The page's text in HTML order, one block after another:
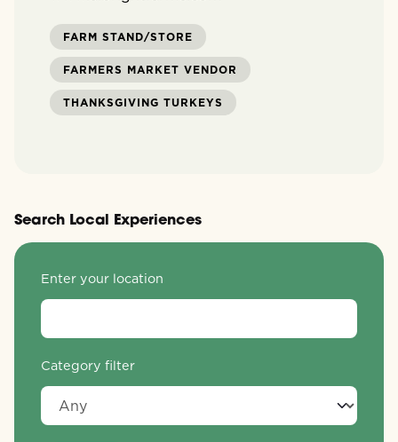
FARM STAND/STORE
FARMERS MARKET VENDOR
THANKSGIVING TURKEYS
Search Local Experiences
Enter your location
Category filter